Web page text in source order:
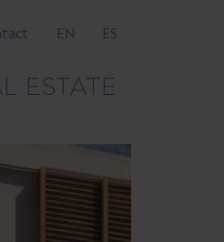
EN ES
ESTATE